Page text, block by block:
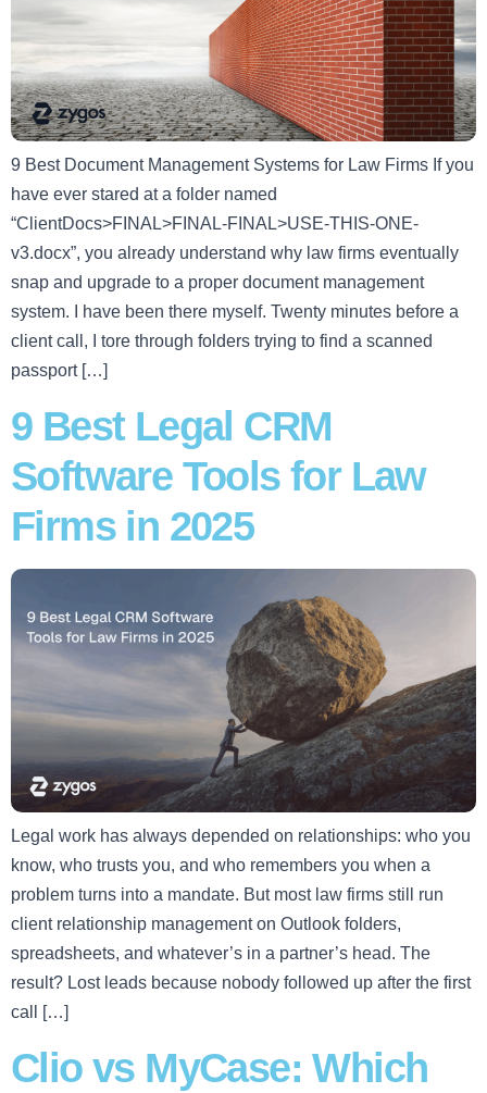
9 Best Document Management Systems for Law Firms If you
have ever stared at a folder named
“ClientDocs>FINAL>FINAL-FINAL>USE-THIS-ONE-
v3.docx”, you already understand why law firms eventually
snap and upgrade to a proper document management
system. I have been there myself. Twenty minutes before a
client call, I tore through folders trying to find a scanned
passport […]
9 Best Legal CRM
Software Tools for Law
Firms in 2025
Legal work has always depended on relationships: who you
know, who trusts you, and who remembers you when a
problem turns into a mandate. But most law firms still run
client relationship management on Outlook folders,
spreadsheets, and whatever’s in a partner’s head. The
result? Lost leads because nobody followed up after the first
call […]
Clio vs MyCase: Which